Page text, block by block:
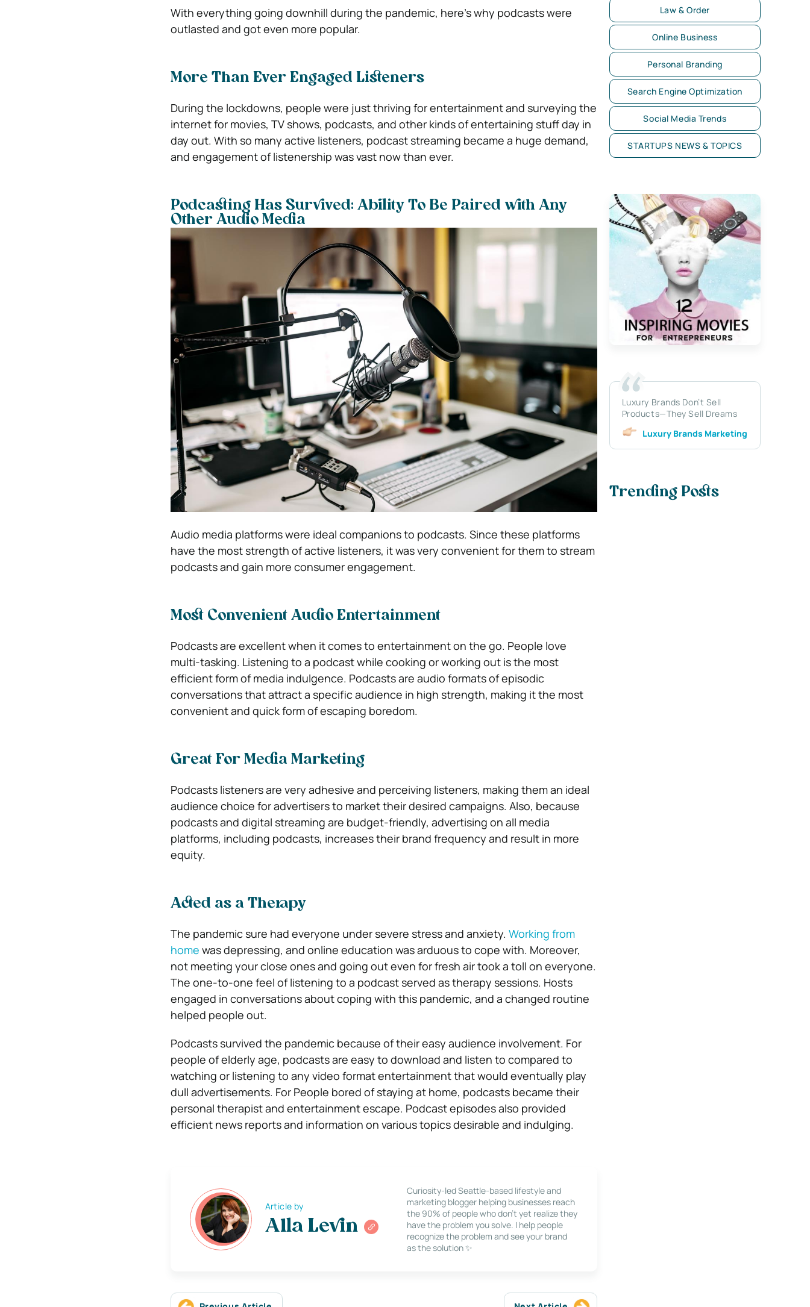
With everything going downhill during the pandemic, here’s why podcasts were
outlasted and got even more popular.
More Than Ever Engaged Listeners
During the lockdowns, people were just thriving for entertainment and surveying the
internet for movies, TV shows, podcasts, and other kinds of entertaining stuff day in
day out. With so many active listeners, podcast streaming became a huge demand,
and engagement of listenership was vast now than ever.
Podcasting Has Survived: Ability To Be Paired with Any
Other Audio Media
Audio media platforms were ideal companions to podcasts. Since these platforms
have the most strength of active listeners, it was very convenient for them to stream
podcasts and gain more consumer engagement.
Most Convenient Audio Entertainment
Podcasts are excellent when it comes to entertainment on the go. People love
multi-tasking. Listening to a podcast while cooking or working out is the most
efficient form of media indulgence. Podcasts are audio formats of episodic
conversations that attract a specific audience in high strength, making it the most
convenient and quick form of escaping boredom.
Great For Media Marketing
Podcasts listeners are very adhesive and perceiving listeners, making them an ideal
audience choice for advertisers to market their desired campaigns. Also, because
podcasts and digital streaming are budget-friendly, advertising on all media
platforms, including podcasts, increases their brand frequency and result in more
equity.
Acted as a Therapy
The pandemic sure had everyone under severe stress and anxiety. Working from
home was depressing, and online education was arduous to cope with. Moreover,
not meeting your close ones and going out even for fresh air took a toll on everyone.
The one-to-one feel of listening to a podcast served as therapy sessions. Hosts
engaged in conversations about coping with this pandemic, and a changed routine
helped people out.
Podcasts survived the pandemic because of their easy audience involvement. For
people of elderly age, podcasts are easy to download and listen to compared to
watching or listening to any video format entertainment that would eventually play
dull advertisements. For People bored of staying at home, podcasts became their
personal therapist and entertainment escape. Podcast episodes also provided
efficient news reports and information on various topics desirable and indulging.
Article by
Alla Levin
Curiosity-led Seattle-based lifestyle and
marketing blogger helping businesses reach
the 90% of people who don’t yet realize they
have the problem you solve. I help people
recognize the problem and see your brand
as the solution ✨
Law & Order
Online Business
Personal Branding
Search Engine Optimization
Social Media Trends
STARTUPS NEWS & TOPICS
Luxury Brands Don’t Sell
Products—They Sell Dreams
Luxury Brands Marketing
Trending Posts